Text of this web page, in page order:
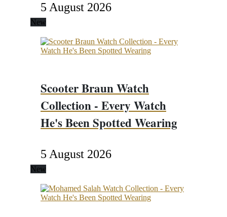
5 August 2026
New
Scooter Braun Watch
Collection - Every Watch
He's Been Spotted Wearing
5 August 2026
New